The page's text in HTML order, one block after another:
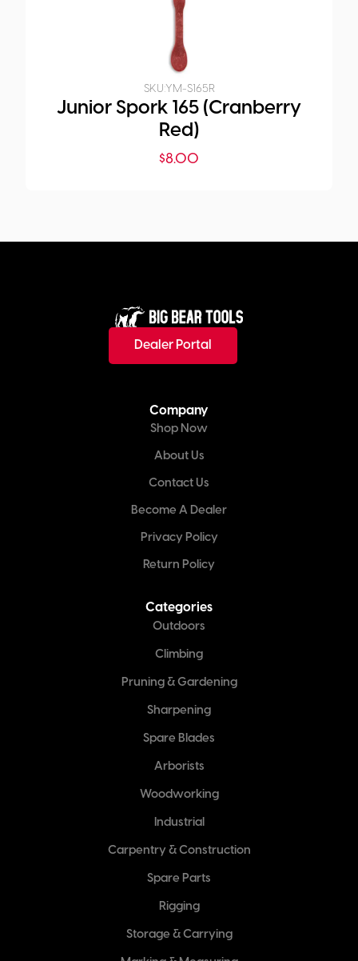
SKU:YM-S165R
Junior Spork 165 (Cranberry
Red)
$8.00
Dealer Portal
Company
Shop Now
About Us
Contact Us
Become A Dealer
Privacy Policy
Return Policy
Categories
Outdoors
Climbing
Pruning & Gardening
Sharpening
Spare Blades
Arborists
Woodworking
Industrial
Carpentry & Construction
Spare Parts
Rigging
Storage & Carrying